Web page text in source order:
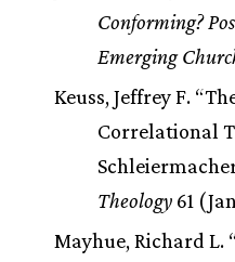
Conforming?
Emerging
Keuss, Jeffrey F.
Correlational
Theology 61
Mayhue, Richard L.